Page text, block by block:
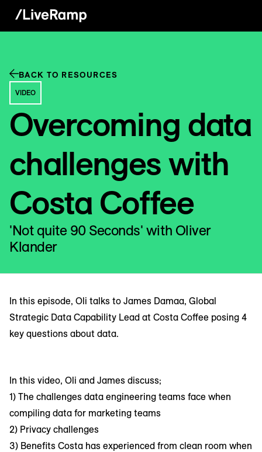
BACK TO RESOURCES
VIDEO
Overcoming data
challenges with
Costa Coffee
'Not quite 90 Seconds' with Oliver
Klander
In this episode, Oli talks to James Damaa, Global
Strategic Data Capability Lead at Costa Coffee posing 4
key questions about data.
In this video, Oli and James discuss;
1) The challenges data engineering teams face when
compiling data for marketing teams
2) Privacy challenges
3) Benefits Costa has experienced from clean room when